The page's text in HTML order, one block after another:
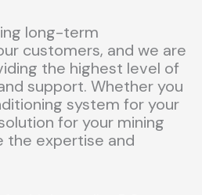
long-term
customers, and we are
the highest level of
support. Whether you
system for your
for your mining
the expertise and